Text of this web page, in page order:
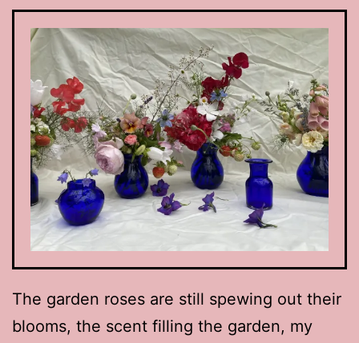
The garden roses are still spewing out their
blooms, the scent filling the garden, my